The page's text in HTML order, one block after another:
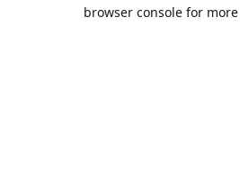
browser console for